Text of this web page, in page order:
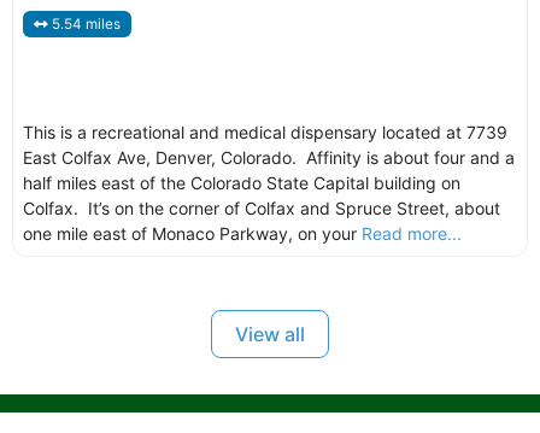
5.54 miles
This is a recreational and medical dispensary located at 7739
East Colfax Ave, Denver, Colorado. Affinity is about four and a
half miles east of the Colorado State Capital building on
Colfax. It’s on the corner of Colfax and Spruce Street, about
one mile east of Monaco Parkway, on your Read more...
View all